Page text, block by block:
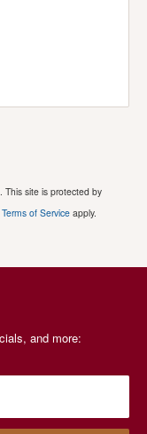
This site is protected by
Terms of Serviceapply.
and more: